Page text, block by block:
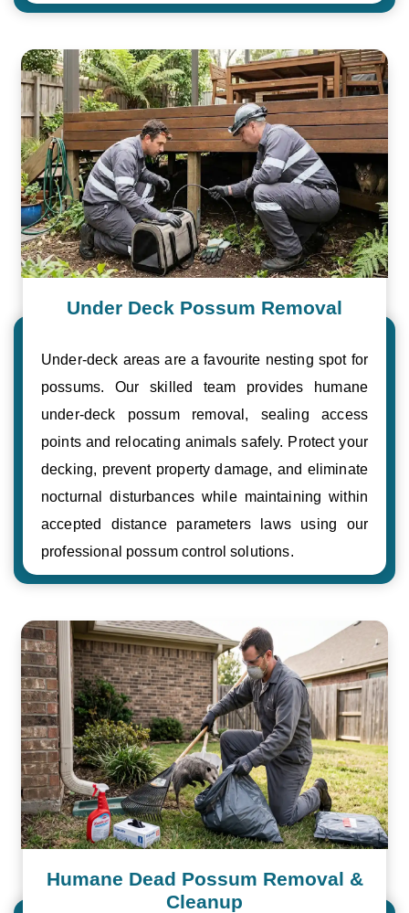
Under Deck Possum Removal
Under-deck areas are a favourite nesting spot for
possums. Our skilled team provides humane
under-deck possum removal, sealing access
points and relocating animals safely. Protect your
decking, prevent property damage, and eliminate
nocturnal disturbances while maintaining within
accepted distance parameters laws using our
professional possum control solutions.
Humane Dead Possum Removal &
Cleanup